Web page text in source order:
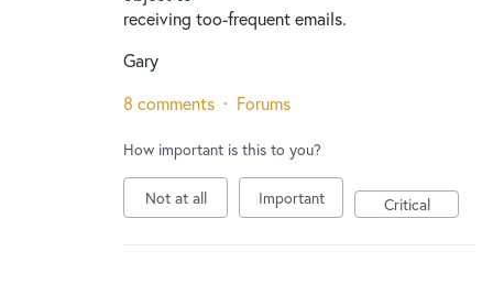
receiving too-frequent emails.
Gary
8 comments · Forums
How important is this to you?
Not at all Important Critical